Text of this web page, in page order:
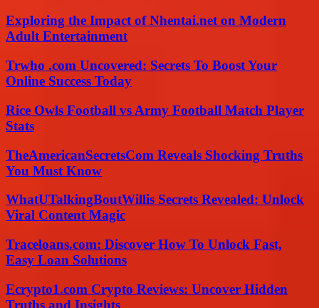
Exploring the Impact of Nhentai.net on Modern
Adult Entertainment
Trwho .com Uncovered: Secrets To Boost Your
Online Success Today
Rice Owls Football vs Army Football Match Player
Stats
TheAmericanSecretsCom Reveals Shocking Truths
You Must Know
WhatUTalkingBoutWillis Secrets Revealed: Unlock
Viral Content Magic
Traceloans.com: Discover How To Unlock Fast,
Easy Loan Solutions
Ecrypto1.com Crypto Reviews: Uncover Hidden
Truths and Insights